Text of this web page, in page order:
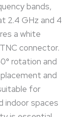
bands,
2.4 GHz and 4
a white
connector.
rotation and
and
for
indoor spaces